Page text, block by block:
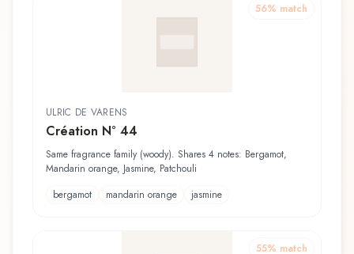
56% match
ULRIC DE VARENS
Création N° 44
Same fragrance family (woody). Shares 4 notes: Bergamot,
Mandarin orange, Jasmine, Patchouli
bergamot
mandarin orange jasmine
55% match